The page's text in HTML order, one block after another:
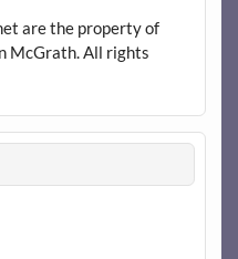
are the property of
McGrath. All rights